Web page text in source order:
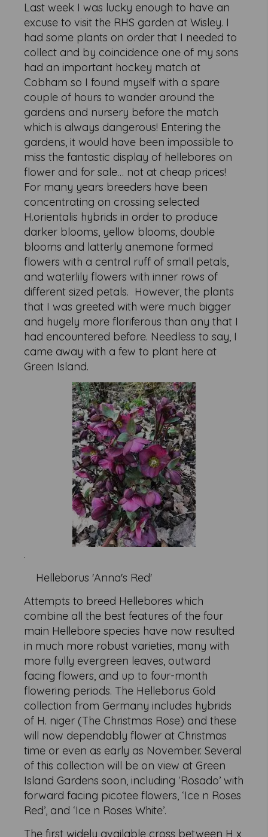
Last week I was lucky enough to have an
excuse to visit the RHS garden at Wisley. I
had some plants on order that I needed to
collect and by coincidence one of my sons
had an important hockey match at
Cobham so I found myself with a spare
couple of hours to wander around the
gardens and nursery before the match
which is always dangerous! Entering the
gardens, it would have been impossible to
miss the fantastic display of hellebores on
flower and for sale… not at cheap prices!
For many years breeders have been
concentrating on crossing selected
H.orientalis hybrids in order to produce
darker blooms, yellow blooms, double
blooms and latterly anemone formed
flowers with a central ruff of small petals,
and waterlily flowers with inner rows of
different sized petals. However, the plants
that I was greeted with were much bigger
and hugely more floriferous than any that I
had encountered before. Needless to say, I
came away with a few to plant here at
Green Island.
.
Helleborus 'Anna's Red'
Attempts to breed Hellebores which
combine all the best features of the four
main Hellebore species have now resulted
in much more robust varieties, many with
more fully evergreen leaves, outward
facing flowers, and up to four-month
flowering periods. The Helleborus Gold
collection from Germany includes hybrids
of H. niger (The Christmas Rose) and these
will now dependably flower at Christmas
time or even as early as November. Several
of this collection will be on view at Green
Island Gardens soon, including ‘Rosado’ with
forward facing picotee flowers, ‘Ice n Roses
Red’, and ‘Ice n Roses White’.
The first widely available cross between H x